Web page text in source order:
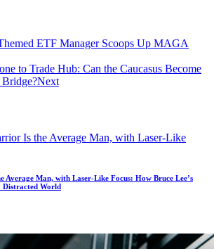
ETF Manager Scoops Up MAGA
to Trade Hub: Can the Caucasus Become
Bridge?Next
Average Man, with Laser-Like Focus: How Bruce Lee’s
Distracted World